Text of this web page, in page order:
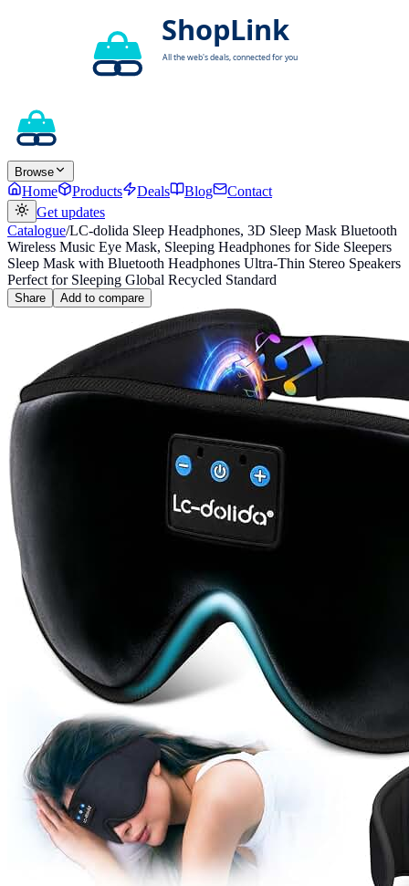
Browse
Home Products Deals Blog
Contact
Get updates
Catalogue/LC-dolida Sleep Headphones, 3D Sleep Mask Bluetooth
Wireless Music Eye Mask, Sleeping Headphones for Side Sleepers
Sleep Mask with Bluetooth Headphones Ultra-Thin Stereo Speakers
Perfect for Sleeping Global Recycled Standard
Share Add to compare